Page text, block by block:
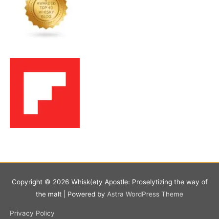
Copyright © 2026 Whisk(e)y Apostle: Proselytizing the way of
the malt | Powered by Astra WordPress Theme
Privacy Policy